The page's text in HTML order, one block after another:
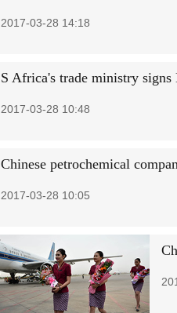
2017-03-28 14:18
S Africa's trade ministry
2017-03-28 10:48
Chinese petrochemical
2017-03-28 10:05